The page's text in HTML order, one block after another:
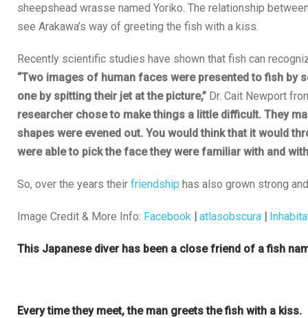
sheepshead wrasse named Yoriko. The relationship
see Arakawa’s way of greeting the fish with a kiss.
Recently scientific studies have shown that fish can
“Two images of human faces were presented to fish by
one by spitting their jet at the picture,” Dr. Cait Newport
researcher chose to make things a little difficult. They
shapes were evened out. You would think that it would
were able to pick the face they were familiar with and
So, over the years their friendship has also grown strong
Image Credit & More Info: Facebook | atlasobscura |
This Japanese diver has been a close friend of a fish
Every time they meet, the man greets the fish with a kiss.